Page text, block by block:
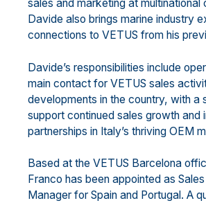
sales and marketing at multinational
Davide also brings marine industry
connections to VETUS from his
Davide’s responsibilities include
main contact for VETUS sales
developments in the country, with a
support continued sales growth and
partnerships in Italy’s thriving OEM
Based at the VETUS Barcelona
Franco has been appointed as
Manager for Spain and Portugal. A